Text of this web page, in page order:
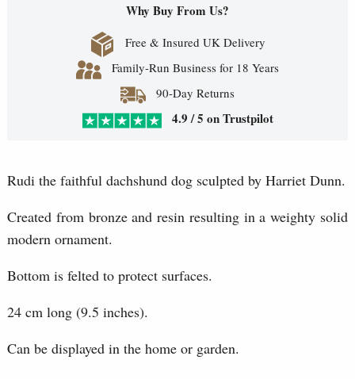
Why Buy From Us?
Free & Insured UK Delivery
Family-Run Business for 18 Years
90-Day Returns
4.9 / 5 on Trustpilot
Rudi the faithful dachshund dog sculpted by Harriet Dunn.
Created from bronze and resin resulting in a weighty solid
modern ornament.
Bottom is felted to protect surfaces.
24 cm long (9.5 inches).
Can be displayed in the home or garden.